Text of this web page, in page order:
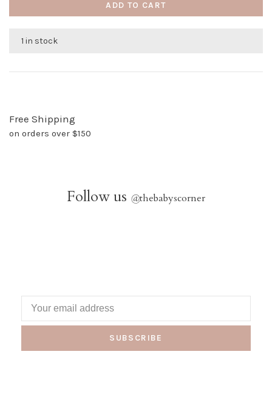
ADD TO CART
1 in stock
Free Shipping
on orders over $150
Follow us @thebabyscorner
SUBSCRIBE